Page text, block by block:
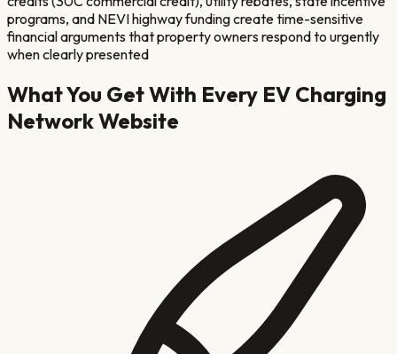
programs, and NEVI highway funding create time-sensitive
financial arguments that property owners respond to urgently
when clearly presented
What You Get With Every EV Charging
NetworkWebsite